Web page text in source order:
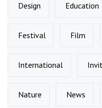
Design Education
Festival Film
International
Nature News